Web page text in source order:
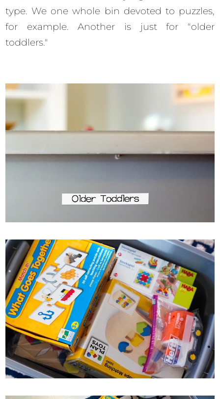
type. We one whole bin devoted to puzzles,
for example. Another is just for "older
toddlers."